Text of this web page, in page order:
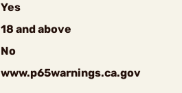
Yes
18 and above
No
www.p65warnings.ca.gov